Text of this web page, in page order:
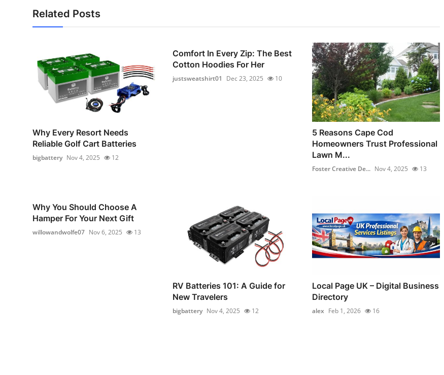
Related Posts
Why Every Resort Needs
Reliable Golf Cart Batteries
bigbattery Nov 4, 2025 12
Comfort In Every Zip: The Best
Cotton Hoodies For Her
justsweatshirt01 Dec 23, 2025 10
5 Reasons Cape Cod
Homeowners Trust Professional
Lawn M...
Foster Creative De... Nov 4, 2025 13
Why You Should Choose A
Hamper For Your Next Gift
willowandwolfe07 Nov 6, 2025 13
RV Batteries 101: A Guide for
New Travelers
bigbattery Nov 4, 2025 12
Local Page UK – Digital Business
Directory
alex Feb 1, 2026 16